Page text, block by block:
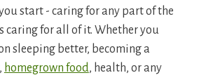
start - caring for any part of the
caring for all of it. Whether you
sleeping better, becoming a
homegrown food, health, or any